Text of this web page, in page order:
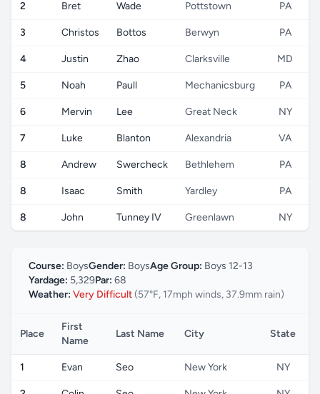
2 Bret Wade Pottstown PA
3 Christos Bottos Berwyn PA
4 Justin Zhao Clarksville MD
5 Noah Paull Mechanicsburg PA
6 Mervin Lee Great Neck NY
7 Luke Blanton Alexandria VA
8 Andrew Swercheck Bethlehem PA
8 Isaac Smith Yardley PA
8 John Tunney IV Greenlawn NY
Course: BoysGender: BoysAge Group: Boys 12-13
Yardage: 5,329Par: 68
Weather: Very Difficult(57°F, 17mph winds, 37.9mm rain)
Place
First
Name
Last Name City State
1 Evan Seo New York NY